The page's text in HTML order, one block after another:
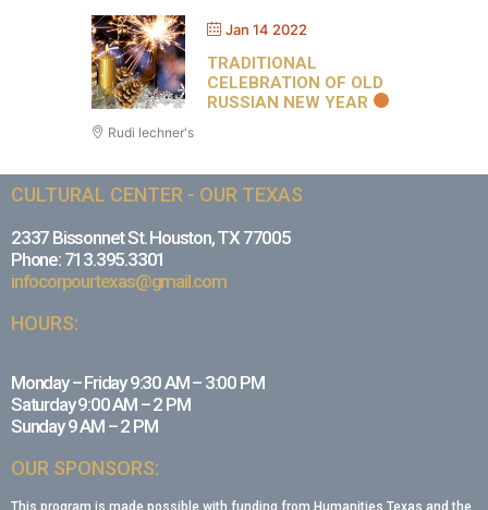
Jan 14 2022
TRADITIONAL
CELEBRATION OF OLD
RUSSIAN NEW YEAR
Rudi lechner's
CULTURAL CENTER - OUR TEXAS
2337 Bissonnet St. Houston, TX 77005
Phone: 713.395.3301
infocorpourtexas@gmail.com
HOURS:
Monday – Friday 9:30 AM – 3:00 PM
Saturday 9:00 AM – 2 PM
Sunday 9 AM – 2 PM
OUR SPONSORS:
This program is made possible with funding from Humanities Texas and the